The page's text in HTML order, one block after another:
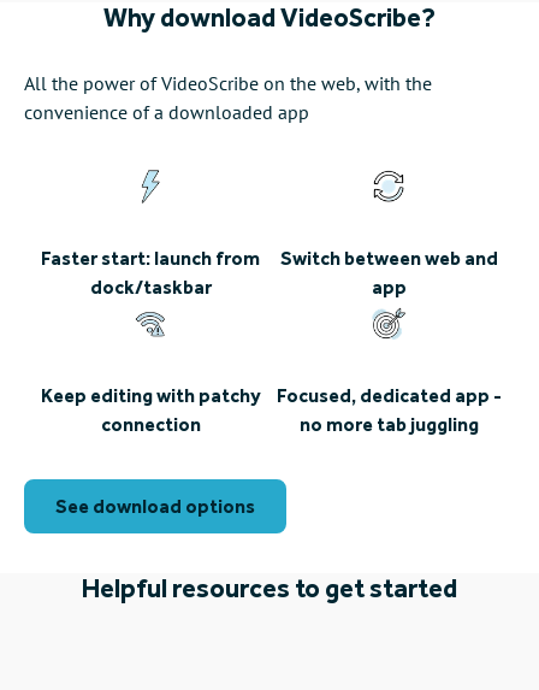
Why download VideoScribe?
All the power of VideoScribe on the web, with the
convenience of a downloaded app
Faster start: launch from
dock/taskbar
Switch between web and
app
Keep editing with patchy
connection
Focused, dedicated app -
no more tab juggling
See download options
Helpful resources to get started